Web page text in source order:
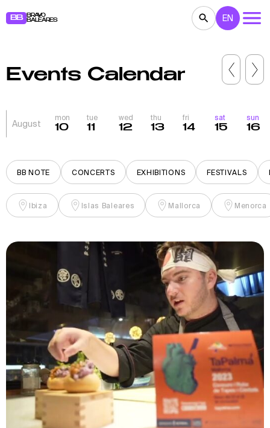
BB
BRAVO
BALEARES
EN
Events Calendar
August
mon
10
tue
11
wed
12
thu
13
fri
14
sat
15
sun
16
BB NOTE CONCERTS EXHIBITIONS FESTIVALS
Ibiza Islas Baleares Mallorca Menorca